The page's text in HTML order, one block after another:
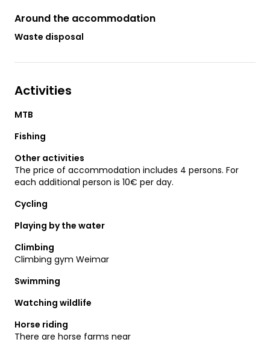
Around the accommodation
Waste disposal
Activities
MTB
Fishing
Other activities
The price of accommodation includes 4 persons. For
each additional person is 10€ per day.
Cycling
Playing by the water
Climbing
Climbing gym Weimar
Swimming
Watching wildlife
Horse riding
There are horse farms near